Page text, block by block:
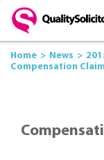
Home News
Compensation